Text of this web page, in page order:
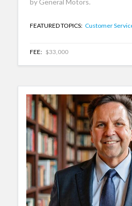
FEATURED TOPICS: Customer
FEE: $33,000